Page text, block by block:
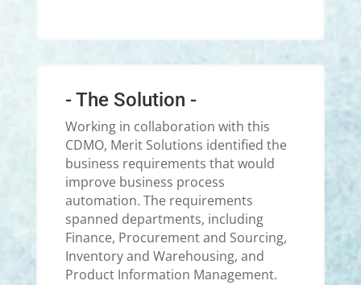
- The Solution -
Working in collaboration with this
CDMO, Merit Solutions identified the
business requirements that would
improve business process
automation. The requirements
spanned departments, including
Finance, Procurement and Sourcing,
Inventory and Warehousing, and
Product Information Management.